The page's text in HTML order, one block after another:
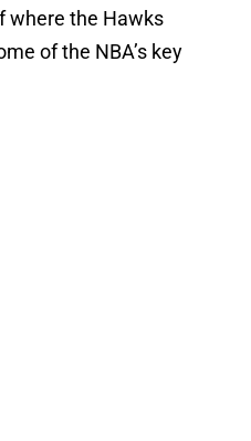
where the Hawks
of the NBA’s key